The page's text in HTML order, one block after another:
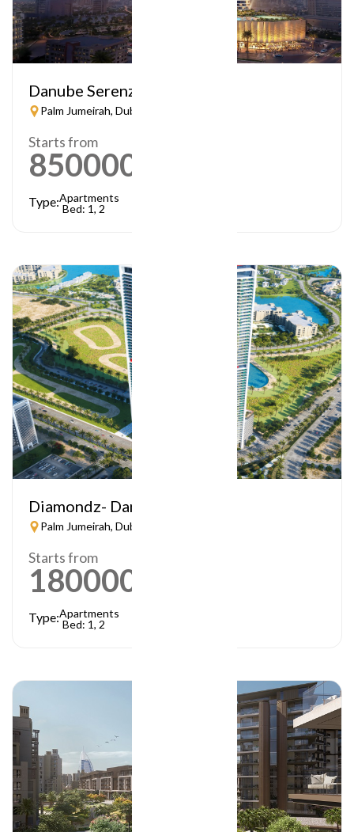
Danube Serenz
Palm Jumeirah, Dubai
Starts from
850000
Type:Apartments
Bed: 1, 2
Diamondz- Danube
Palm Jumeirah, Dubai
Starts from
1800000
Type:Apartments
Bed: 1, 2